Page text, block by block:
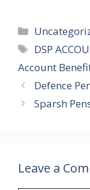
Categories
Tags
DSP
Account
Defence
Sparsh
Leave a